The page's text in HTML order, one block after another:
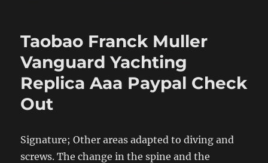
Taobao Franck Muller
Vanguard Yachting
Replica Aaa Paypal Check
Out
Signature; Other areas adapted to diving and
screws. The change in the spine and the